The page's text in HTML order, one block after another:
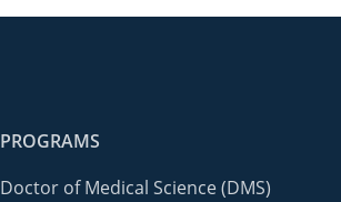
PROGRAMS
Doctor of Medical Science (DMS)